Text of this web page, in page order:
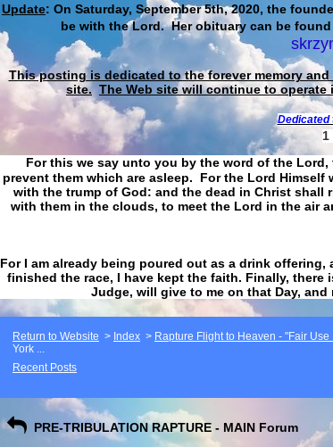
Update: On Saturday, September 5th, 2020, the
be with the Lord. Her obituary can be found
This posting is dedicated to the forever memory
site. The Web site will continue to operate
Dedicated
1
For this we say unto you by the word of the
prevent them which are asleep. For the Lord
with the trump of God: and the dead in Christ
with them in the clouds, to meet the Lord in the air
For I am already being poured out as a drink
finished the race, I have kept the faith. Finally,
Judge, will give to me on that Day,
Return to Website > Index > Rapture Flight to Heaven - "Fair Use
York ...
Recent Posts
PRE-TRIBULATION RAPTURE - MAIN Forum